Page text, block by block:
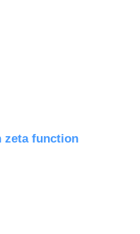
progressions
zeta function